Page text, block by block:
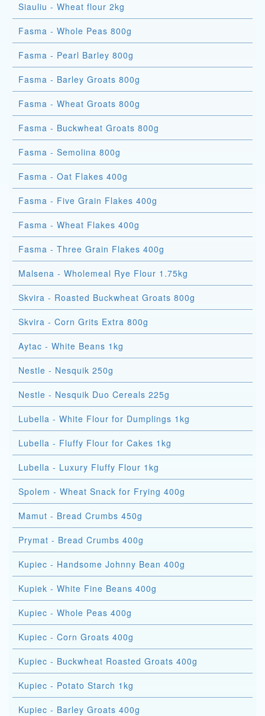
Siauliu - Wheat flour 2kg
Fasma - Whole Peas 800g
Fasma - Pearl Barley 800g
Fasma - Barley Groats 800g
Fasma - Wheat Groats 800g
Fasma - Buckwheat Groats 800g
Fasma - Semolina 800g
Fasma - Oat Flakes 400g
Fasma - Five Grain Flakes 400g
Fasma - Wheat Flakes 400g
Fasma - Three Grain Flakes 400g
Malsena - Wholemeal Rye Flour 1.75kg
Skvira - Roasted Buckwheat Groats 800g
Skvira - Corn Grits Extra 800g
Aytac - White Beans 1kg
Nestle - Nesquik 250g
Nestle - Nesquik Duo Cereals 225g
Lubella - White Flour for Dumplings 1kg
Lubella - Fluffy Flour for Cakes 1kg
Lubella - Luxury Fluffy Flour 1kg
Spolem - Wheat Snack for Frying 400g
Mamut - Bread Crumbs 450g
Prymat - Bread Crumbs 400g
Kupiec - Handsome Johnny Bean 400g
Kupiek - White Fine Beans 400g
Kupiec - Whole Peas 400g
Kupiec - Corn Groats 400g
Kupiec - Buckwheat Roasted Groats 400g
Kupiec - Potato Starch 1kg
Kupiec - Barley Groats 400g